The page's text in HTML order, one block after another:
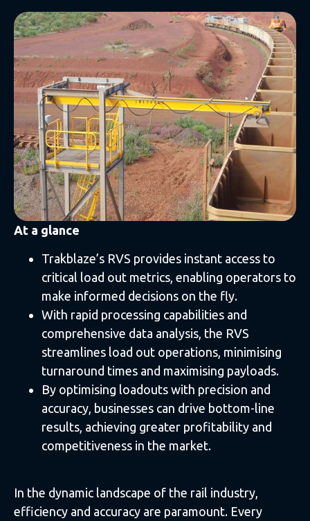
At a glance
Trakblaze’s RVS provides instant access to
critical load out metrics, enabling operators to
make informed decisions on the fly.
With rapid processing capabilities and
comprehensive data analysis, the RVS
streamlines load out operations, minimising
turnaround times and maximising payloads.
By optimising loadouts with precision and
accuracy, businesses can drive bottom-line
results, achieving greater profitability and
competitiveness in the market.
In the dynamic landscape of the rail industry,
efficiency and accuracy are paramount. Every